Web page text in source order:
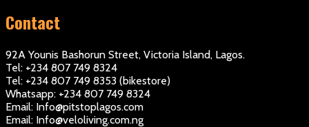
Contact
92A Younis Bashorun Street, Victoria Island, Lagos.
Tel: +234 807 749 8324
Tel: +234 807 749 8353 (bikestore)
Whatsapp: +234 807 749 8324
Email: Info@pitstoplagos.com
Email: Info@veloliving.com.ng